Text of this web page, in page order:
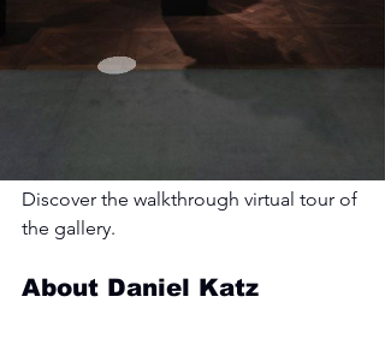
Discover the walkthrough virtual tour of
the gallery.
About Daniel Katz